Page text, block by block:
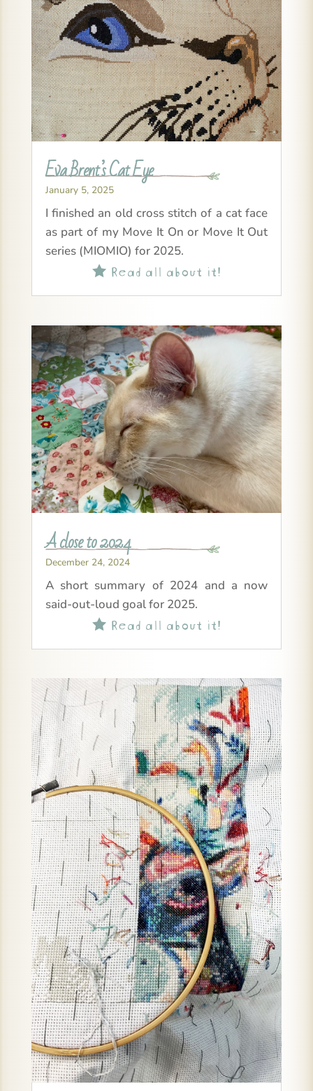
Eva Brent’s Cat Eye
January 5, 2025
I finished an old cross stitch of a cat face
as part of my Move It On or Move It Out
series (MIOMIO) for 2025.
Read all about it!
A close to 2024
December 24, 2024
A short summary of 2024 and a now
said-out-loud goal for 2025.
Read all about it!